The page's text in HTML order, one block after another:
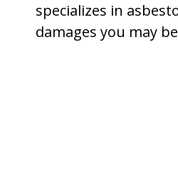
specializes in
damages you may